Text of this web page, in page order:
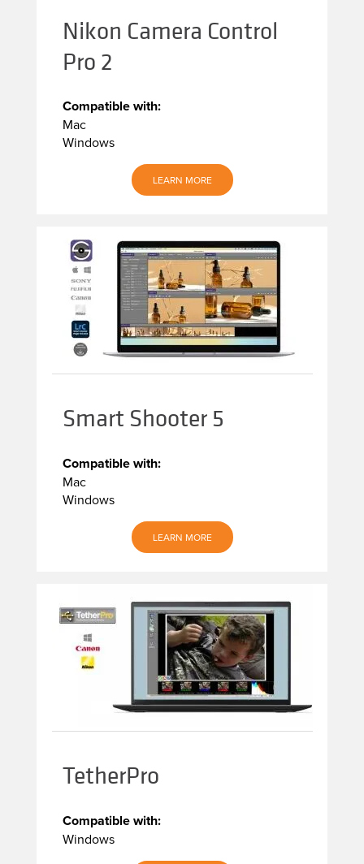
Nikon Camera Control
Pro 2
Compatible with:
Mac
Windows
LEARN MORE
Smart Shooter 5
Compatible with:
Mac
Windows
LEARN MORE
TetherPro
Compatible with:
Windows